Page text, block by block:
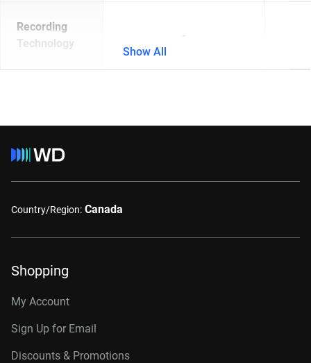
Recording
Technology
-
Show All
Country/Region: Canada
Shopping
My Account
Sign Up for Email
Discounts & Promotions